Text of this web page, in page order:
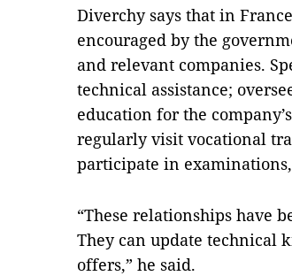
Diverchy says that in
encouraged by the
and relevant companies.
technical assistance;
education for the
regularly visit vocational
participate in
“These relationships have
They can update technical
offers,” he said.